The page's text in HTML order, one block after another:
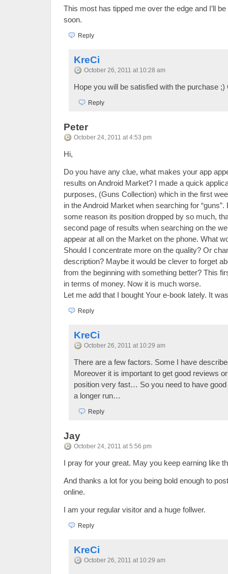
This most has tipped me over the edge and I’ll
soon.
Reply
KreCi
October 26, 2011 at 10:28 am
Hope you will be satisfied with the purchase ;)
Reply
Peter
October 24, 2011 at 4:53 pm
Hi,
Do you have any clue, what makes your app
results on Android Market? I made a quick
purposes, (Guns Collection) which in the first
in the Android Market when searching for
some reason its position dropped by so much,
second page of results when searching on the
appear at all on the Market on the phone. What
Should I concentrate more on the quality? Or
description? Maybe it would be clever to forget
from the beginning with something better? This
in terms of money. Now it is much worse.
Let me add that I bought Your e-book lately. It
Reply
KreCi
October 26, 2011 at 10:29 am
There are a few factors. Some I have
Moreover it is important to get good reviews
position very fast… So you need to have
a longer run…
Reply
Jay
October 24, 2011 at 5:56 pm
I pray for your great. May you keep earning like
And thanks a lot for you being bold enough to
online.
I am your regular visitor and a huge follwer.
Reply
KreCi
October 26, 2011 at 10:29 am